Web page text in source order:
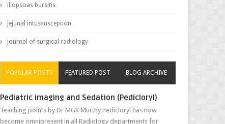
iliopsoas bursitis
jejunal intussusception
journal of surgical radiology
POPULAR POSTS FEATURED POST BLOG ARCHIVE
Pediatric imaging and Sedation (Pedicloryl)
Teaching points by Dr MGK Murthy Pedicloryl has now
become omnipresent in all Radiology departments for